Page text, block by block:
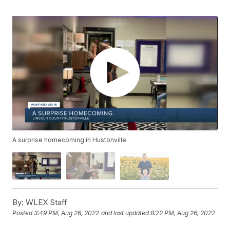
A surprise homecoming in Hustonville
By: WLEX Staff
Posted3:49 PM, Aug 26, 2022 and last updated 8:22 PM, Aug 26, 2022